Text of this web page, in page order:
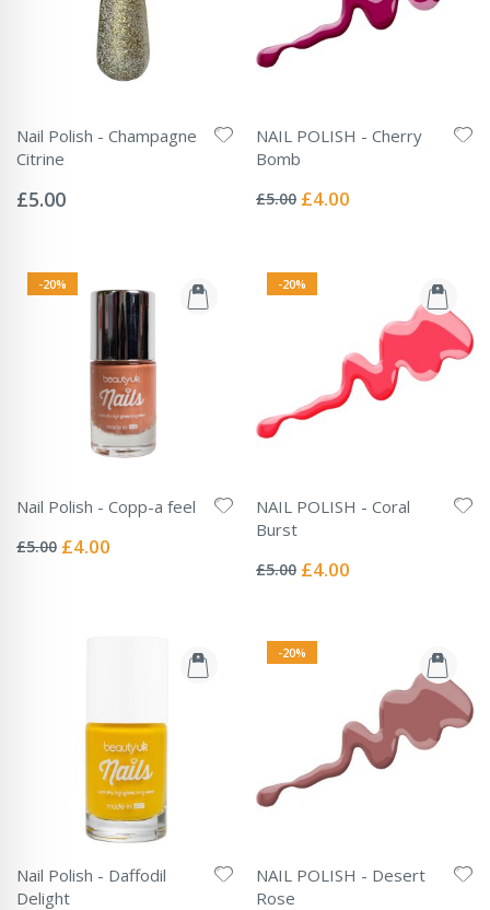
Nail Polish - Champagne
Citrine
0%
£5.00
NAIL POLISH - Cherry
Bomb
0%
£5.00 Special
£4.00
-20%
Nail Polish - Copp-a feel
0%
£5.00 Special
£4.00
-20%
NAIL POLISH - Coral
Burst
0%
£5.00 Special
£4.00
Nail Polish - Daffodil
Delight
-20%
NAIL POLISH - Desert
Rose